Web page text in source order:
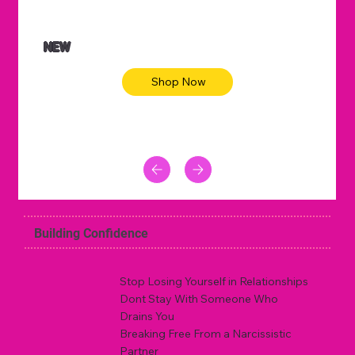
NEW
Shop Now
Building Confidence
Stop Losing Yourself in Relationships
Dont Stay With Someone Who
Drains You
Breaking Free From a Narcissistic
Partner